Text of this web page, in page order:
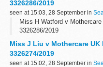
3326286/2019
seen at 15:03, 28 September in
Miss H Watford v
3326286/2019
Miss J Liu v Mothercare
3326274/2019
seen at 15:02, 28 September in